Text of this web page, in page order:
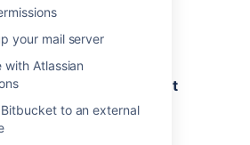
your mail server
with Atlassian
to an external
to use encryption algorithms
we ship with
a Maven project and get
cipher-api